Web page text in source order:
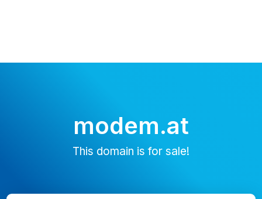
modem.at
This domain is for sale!